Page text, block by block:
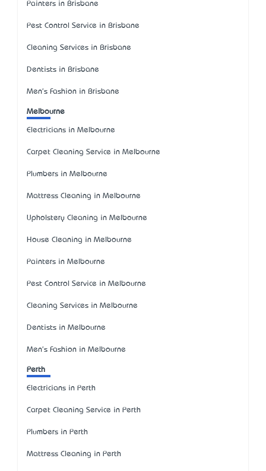
Painters in Brisbane
Pest Control Service in Brisbane
Cleaning Services in Brisbane
Dentists in Brisbane
Men's Fashion in Brisbane
Melbourne
Electricians in Melbourne
Carpet Cleaning Service in Melbourne
Plumbers in Melbourne
Mattress Cleaning in Melbourne
Upholstery Cleaning in Melbourne
House Cleaning in Melbourne
Painters in Melbourne
Pest Control Service in Melbourne
Cleaning Services in Melbourne
Dentists in Melbourne
Men's Fashion in Melbourne
Perth
Electricians in Perth
Carpet Cleaning Service in Perth
Plumbers in Perth
Mattress Cleaning in Perth